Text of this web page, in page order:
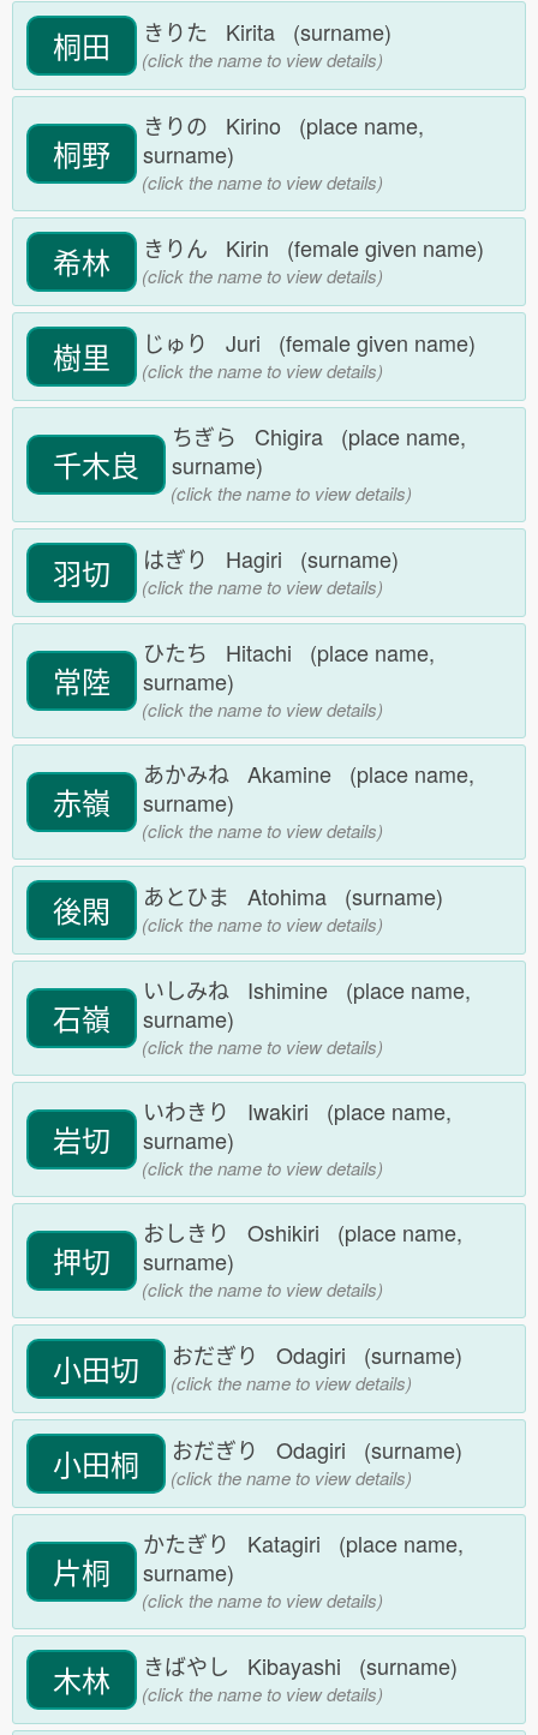
桐田 きりた Kirita (surname)
(click the name to view details)
桐野
きりの Kirino (place name,
surname)
(click the name to view details)
希林 きりん Kirin (female given name)
(click the name to view details)
樹里 じゅり Juri (female given name)
(click the name to view details)
千木良
ちぎら Chigira (place name,
surname)
(click the name to view details)
羽切 はぎり Hagiri (surname)
(click the name to view details)
常陸
ひたち Hitachi (place name,
surname)
(click the name to view details)
赤嶺
あかみね Akamine (place name,
surname)
(click the name to view details)
後閑 あとひま Atohima (surname)
(click the name to view details)
石嶺
いしみね Ishimine (place name,
surname)
(click the name to view details)
岩切
いわきり Iwakiri (place name,
surname)
(click the name to view details)
押切
おしきり Oshikiri (place name,
surname)
(click the name to view details)
小田切 おだぎり Odagiri (surname)
(click the name to view details)
小田桐 おだぎり Odagiri (surname)
(click the name to view details)
片桐
かたぎり Katagiri (place name,
surname)
(click the name to view details)
木林 きばやし Kibayashi (surname)
(click the name to view details)